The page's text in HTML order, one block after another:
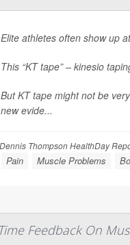
Elite athletes often show up
This “KT tape” – kinesio
But KT tape might not be
new evide...
Dennis Thompson HealthDay
Pain Muscle Problems
Feedback On